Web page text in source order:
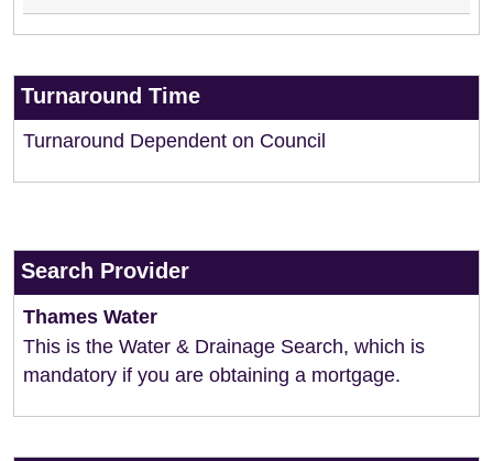
Turnaround Time
Turnaround Dependent on Council
Search Provider
Thames Water
This is the Water & Drainage Search, which is
mandatory if you are obtaining a mortgage.